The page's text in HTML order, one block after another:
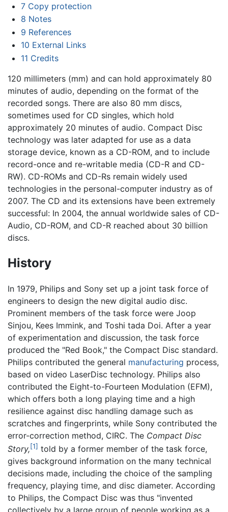
7 Copy protection
8 Notes
9 References
10 External Links
11 Credits
120 millimeters (mm) and can hold approximately 80
minutes of audio, depending on the format of the
recorded songs. There are also 80 mm discs,
sometimes used for CD singles, which hold
approximately 20 minutes of audio. Compact Disc
technology was later adapted for use as a data
storage device, known as a CD-ROM, and to include
record-once and re-writable media (CD-R and CD-
RW). CD-ROMs and CD-Rs remain widely used
technologies in the personal-computer industry as of
2007. The CD and its extensions have been extremely
successful: In 2004, the annual worldwide sales of CD-
Audio, CD-ROM, and CD-R reached about 30 billion
discs.
History
In 1979, Philips and Sony set up a joint task force of
engineers to design the new digital audio disc.
Prominent members of the task force were Joop
Sinjou, Kees Immink, and Toshi tada Doi. After a year
of experimentation and discussion, the task force
produced the "Red Book," the Compact Disc standard.
Philips contributed the general manufacturing process,
based on video LaserDisc technology. Philips also
contributed the Eight-to-Fourteen Modulation (EFM),
which offers both a long playing time and a high
resilience against disc handling damage such as
scratches and fingerprints, while Sony contributed the
error-correction method, CIRC. The Compact Disc
Story,[1] told by a former member of the task force,
gives background information on the many technical
decisions made, including the choice of the sampling
frequency, playing time, and disc diameter. According
to Philips, the Compact Disc was thus "invented